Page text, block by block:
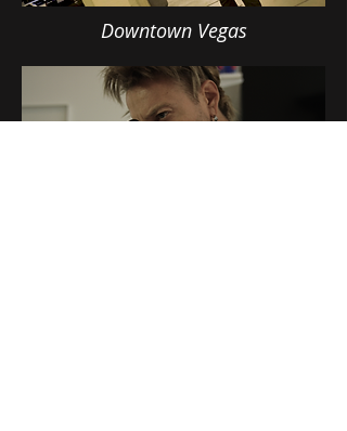
Downtown Vegas